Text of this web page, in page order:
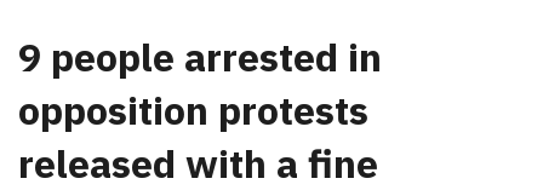
9 people arrested in
opposition protests
released with a fine